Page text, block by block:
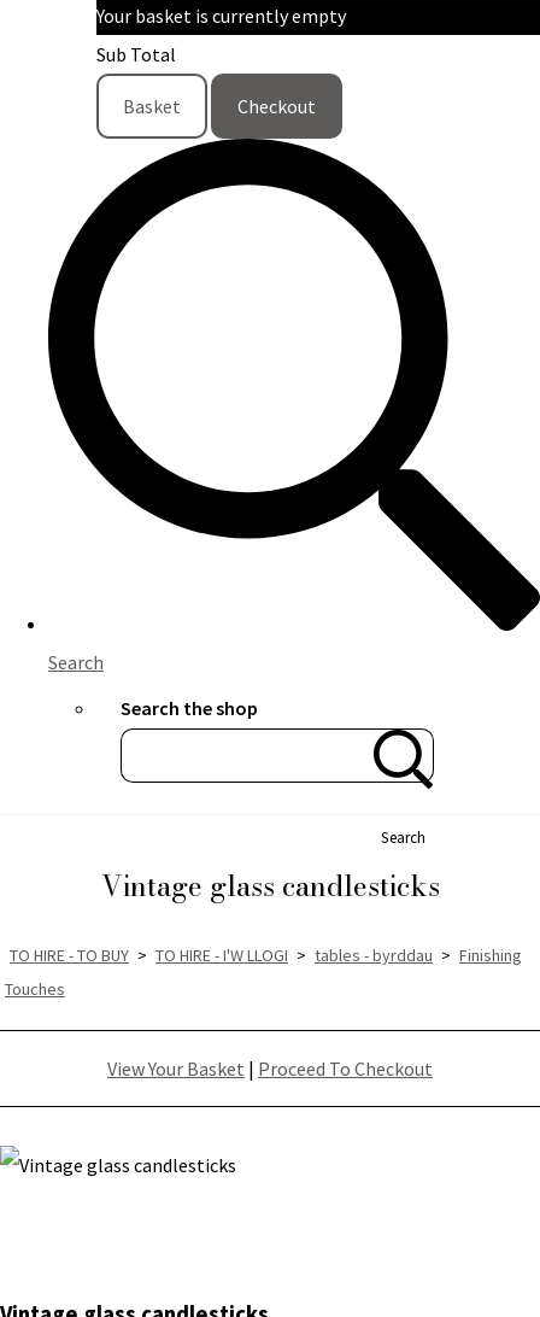
Your basket is currently empty
Sub Total
Basket Checkout
Search
Search the shop
Search
Vintage glass candlesticks
TO HIRE - TO BUY > TO HIRE - I'W LLOGI > tables - byrddau > Finishing
Touches
View Your Basket | Proceed To Checkout